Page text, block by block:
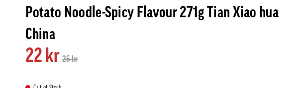
Potato Noodle-Spicy Flavour 271g Tian Xiao hua
China
22 kr 25 kr